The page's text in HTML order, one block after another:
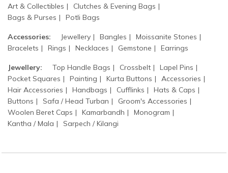
Art & Collectibles
Clutches & Evening Bags
Bags & Purses
Potli Bags
Accessories: Jewellery Bangles
Moissanite Stones
Bracelets
Rings Necklaces Gemstone Earrings
Jewellery: Top Handle Bags Crossbelt
Lapel Pins
Pocket Squares
Painting Kurta Buttons
Accessories
Hair Accessories
Handbags Cufflinks
Hats & Caps
Buttons
Safa / Head Turban
Groom's Accessories
Woolen Beret Caps
Kamarbandh
Monogram
Kantha / Mala
Sarpech / Kilangi